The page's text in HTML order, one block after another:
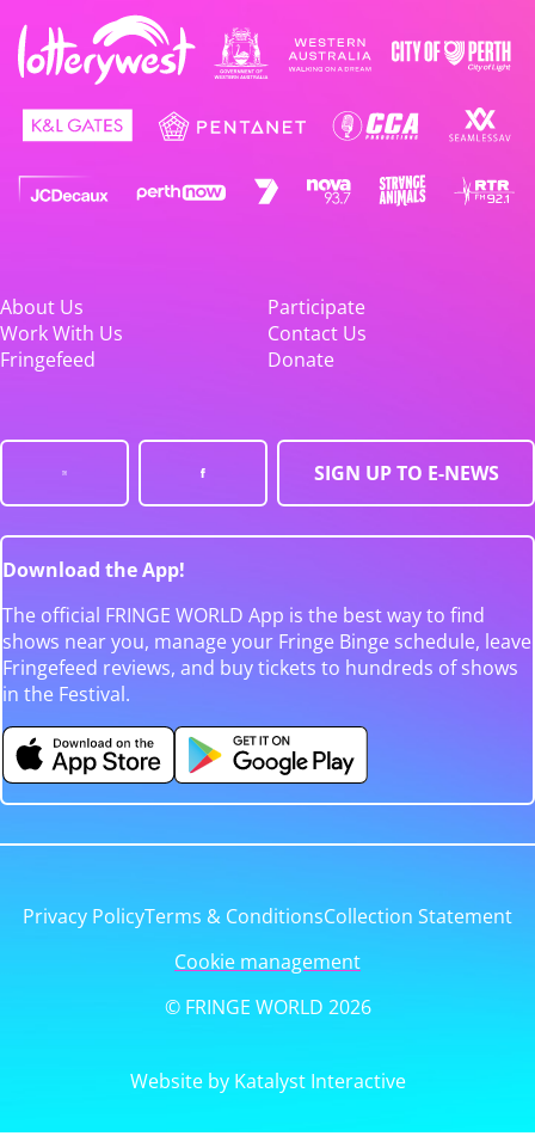
About Us
Participate
Work With Us
Contact Us
Fringefeed
Donate
SIGN UP TO E-NEWS
Download the App!
The official FRINGE WORLD App is the best way to find
shows near you, manage your Fringe Binge schedule, leave
Fringefeed reviews, and buy tickets to hundreds of shows
in the Festival.
Privacy PolicyTerms & ConditionsCollection Statement
Cookie management
© FRINGE WORLD 2026
Website by Katalyst Interactive